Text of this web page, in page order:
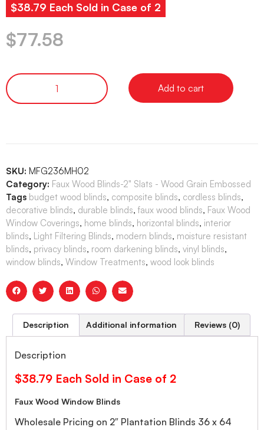
$38.79 Each Sold in Case of 2
$77.58
Add to cart
SKU: MFG236MH02
Category: Faux Wood Blinds-2" Slats - Wood Grain Embossed
Tags budget wood blinds, composite blinds, cordless blinds,
decorative blinds, durable blinds, faux wood blinds, Faux Wood
Window Coverings, home blinds, horizontal blinds, interior
blinds, Light Filtering Blinds, modern blinds, moisture resistant
blinds, privacy blinds, room darkening blinds, vinyl blinds,
window blinds, Window Treatments, wood look blinds
Description Additional information Reviews (0)
Description
$38.79 Each Sold in Case of 2
Faux Wood Window Blinds
Wholesale Pricing on 2″ Plantation Blinds 36 x 64